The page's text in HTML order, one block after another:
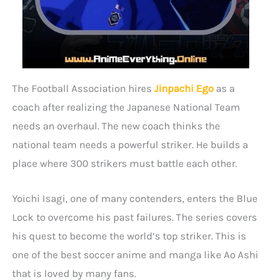
The Football Association hires Jinpachi Egoas a
coach after realizing the Japanese National Team
needs an overhaul. The new coach thinks the
national team needs a powerful striker. He builds a
place where 300 strikers must battle each other.
Yoichi Isagi, one of many contenders, enters the Blue
Lock to overcome his past failures. The series covers
his quest to become the world’s top striker. This is
one of the best soccer anime and manga like Ao Ashi
that is loved by many fans.